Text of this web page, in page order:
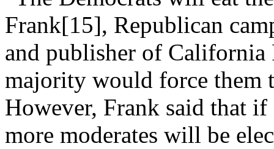
Frank[15], Republican
and publisher of
majority would force them
However, Frank said that
more moderates will be